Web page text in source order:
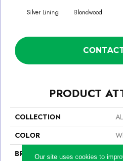
Silver Lining Blondwood
PRODUCT
COLLECTION
COLOR
BRANDOur site uses cookies to